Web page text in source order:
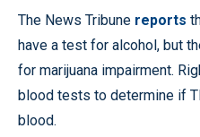
The News Tribune reports
have a test for alcohol, but
for marijuana impairment.
blood tests to determine if
blood.